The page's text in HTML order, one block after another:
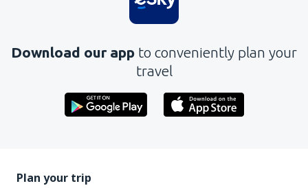
Download our app to conveniently plan your
travel
Plan your trip